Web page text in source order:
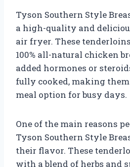
Tyson Southern Style
a high-quality and
air fryer. These
100% all-natural chicken
added hormones or
fully cooked, making
meal option for busy days.
One of the main reasons
Tyson Southern Style
their flavor. These
with a blend of herbs and